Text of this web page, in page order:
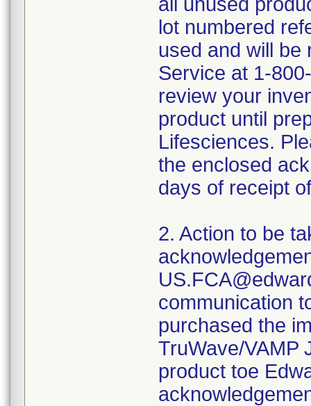
lot numbered
used and will be
Service at 1-
review your
product until
Lifesciences.
the enclosed
days of receipt
2. Action to be
communication
purchased the
TruWave/VAMP
product toe